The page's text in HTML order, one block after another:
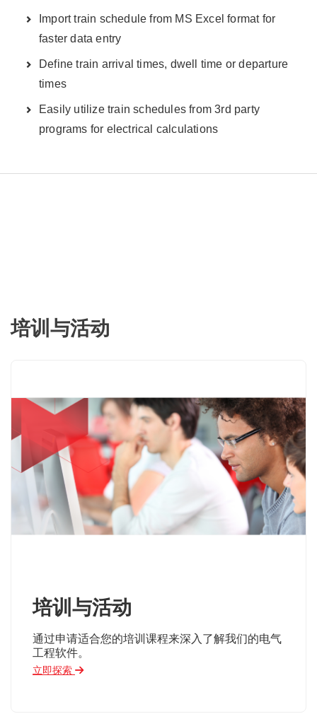
Import train schedule from MS Excel format for
faster data entry
Define train arrival times, dwell time or departure
times
Easily utilize train schedules from 3rd party
programs for electrical calculations
培训与活动
培训与活动
通过申请适合您的培训课程来深入了解我们的电气
工程软件。
立即探索